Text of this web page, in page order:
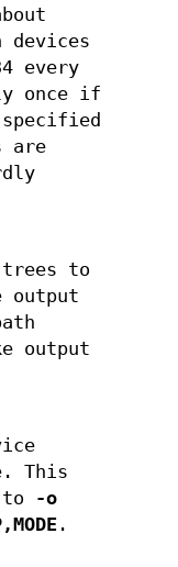
devices
every
once if
are
trees to
output
output
This
-o
.